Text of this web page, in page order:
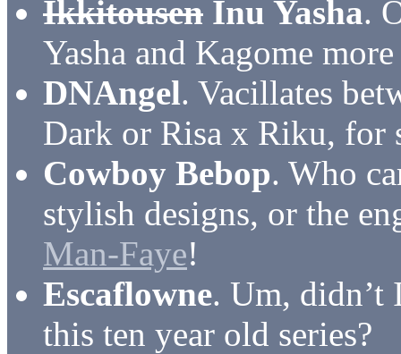
Ikkitousen Inu Yasha.
Yasha and Kagome
DNAngel. Vacillates
Dark or Risa x Riku, for
Cowboy Bebop. Who
stylish designs, or the
Man-Faye!
Escaflowne. Um,
this ten year old series?